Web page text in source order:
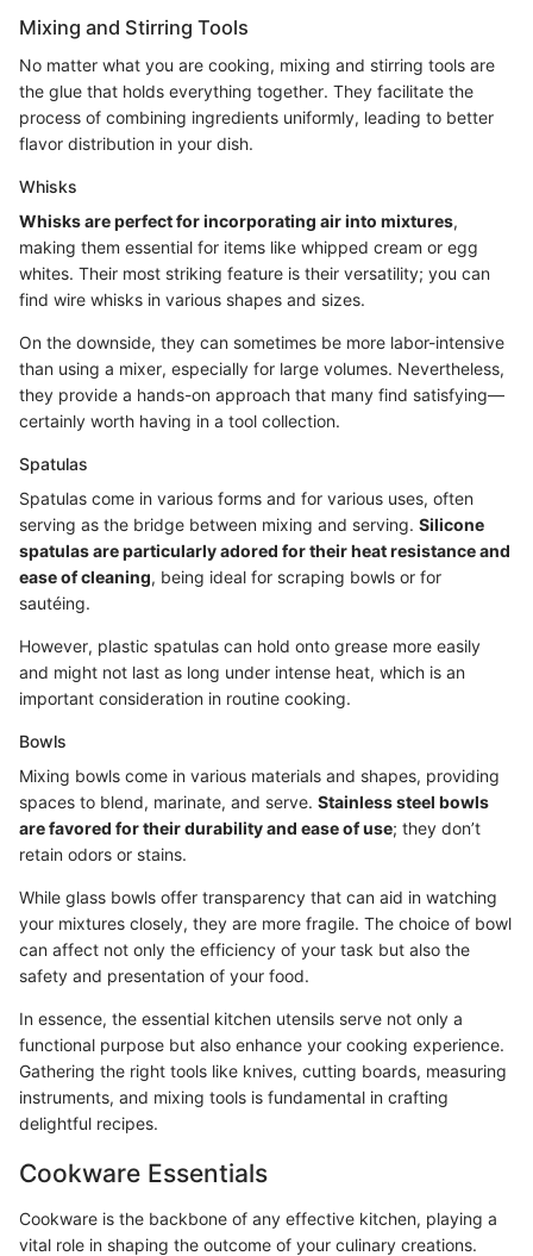
Mixing and Stirring Tools
No matter what you are cooking, mixing and stirring tools are
the glue that holds everything together. They facilitate the
process of combining ingredients uniformly, leading to better
flavor distribution in your dish.
Whisks
Whisks are perfect for incorporating air into mixtures,
making them essential for items like whipped cream or egg
whites. Their most striking feature is their versatility; you can
find wire whisks in various shapes and sizes.
On the downside, they can sometimes be more labor-intensive
than using a mixer, especially for large volumes. Nevertheless,
they provide a hands-on approach that many find satisfying—
certainly worth having in a tool collection.
Spatulas
Spatulas come in various forms and for various uses, often
serving as the bridge between mixing and serving. Silicone
spatulas are particularly adored for their heat resistance and
ease of cleaning, being ideal for scraping bowls or for
sautéing.
However, plastic spatulas can hold onto grease more easily
and might not last as long under intense heat, which is an
important consideration in routine cooking.
Bowls
Mixing bowls come in various materials and shapes, providing
spaces to blend, marinate, and serve. Stainless steel bowls
are favored for their durability and ease of use; they don’t
retain odors or stains.
While glass bowls offer transparency that can aid in watching
your mixtures closely, they are more fragile. The choice of bowl
can affect not only the efficiency of your task but also the
safety and presentation of your food.
In essence, the essential kitchen utensils serve not only a
functional purpose but also enhance your cooking experience.
Gathering the right tools like knives, cutting boards, measuring
instruments, and mixing tools is fundamental in crafting
delightful recipes.
Cookware Essentials
Cookware is the backbone of any effective kitchen, playing a
vital role in shaping the outcome of your culinary creations.